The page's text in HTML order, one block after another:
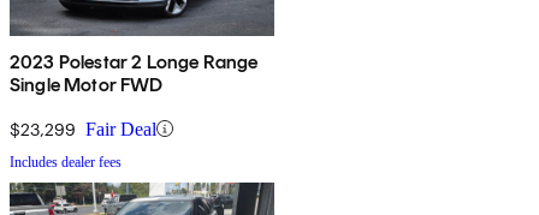
2023 Polestar 2 Longe Range
Single Motor FWD
$23,299 Fair Deal
Includes dealer fees